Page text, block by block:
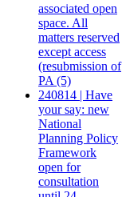
associated open
space. All
matters reserved
except access
(resubmission of
PA (5)
240814 | Have
your say: new
National
Planning Policy
Framework
open for
consultation